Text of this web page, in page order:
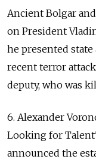
Ancient Bolgar
on President
he presented
recent terror
deputy, who was
6. Alexander
Looking for
announced the